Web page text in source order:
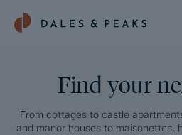
Find your
From cottages to castle
and manor houses to maisonettes,